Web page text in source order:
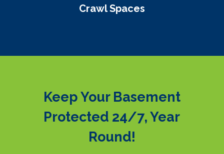
Crawl Spaces
Keep Your Basement
Protected 24/7, Year
Round!